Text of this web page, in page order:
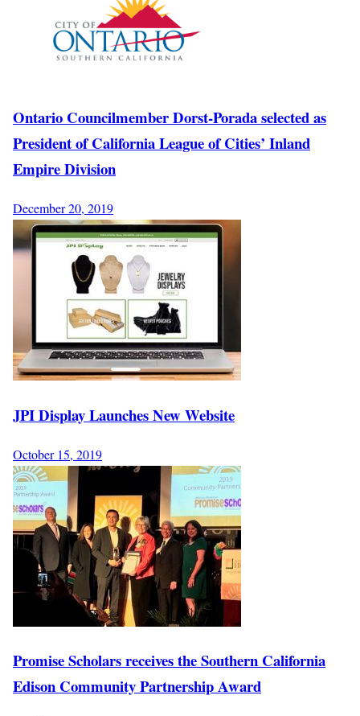
Ontario Councilmember Dorst-Porada selected as
President of California League of Cities’ Inland
Empire Division
December 20, 2019
JPI Display Launches New Website
October 15, 2019
Promise Scholars receives the Southern California
Edison Community Partnership Award